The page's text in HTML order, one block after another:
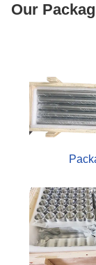
Our